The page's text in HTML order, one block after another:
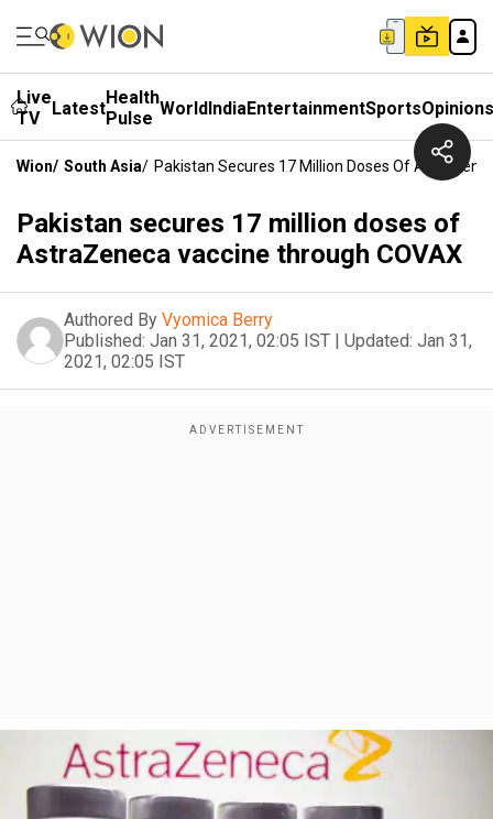
Live
TV
LatestHealth
Pulse WorldIndiaEntertainmentSportsOpinions
Wion/ South Asia/ Pakistan Secures 17 Million Doses Of
Pakistan secures 17 million doses of
AstraZeneca vaccine through COVAX
Authored By Vyomica Berry
Published: Jan 31, 2021, 02:05 IST | Updated: Jan 31,
2021, 02:05 IST